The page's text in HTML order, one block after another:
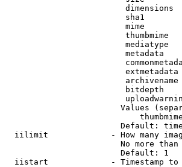
dimensions
sha1
mime
thumbmime
mediatype
metadata
bitdepth
Values
Default:
iilimit             - How many
No more
                        Default: 1
iistart             - Timestamp to